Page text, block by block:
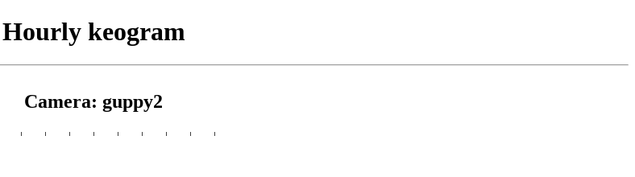
Hourly keogram
Camera: guppy2